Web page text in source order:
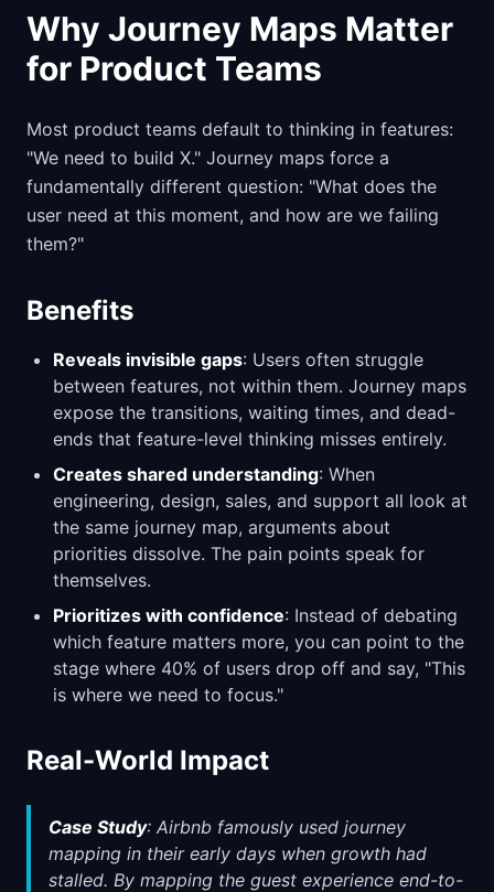
Why Journey Maps Matter
for Product Teams
Most product teams default to thinking in features:
"We need to build X." Journey maps force a
fundamentally different question: "What does the
user need at this moment, and how are we failing
them?"
Benefits
Reveals invisible gaps: Users often struggle
between features, not within them. Journey maps
expose the transitions, waiting times, and dead-
ends that feature-level thinking misses entirely.
Creates shared understanding: When
engineering, design, sales, and support all look at
the same journey map, arguments about
priorities dissolve. The pain points speak for
themselves.
Prioritizes with confidence: Instead of debating
which feature matters more, you can point to the
stage where 40% of users drop off and say, "This
is where we need to focus."
Real-World Impact
Case Study: Airbnb famously used journey
mapping in their early days when growth had
stalled. By mapping the guest experience end-to-